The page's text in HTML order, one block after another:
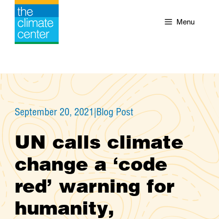
Skip
content
Menu
September 20, 2021|Blog Post
UN calls climate
change a ‘code
red’ warning for
humanity,